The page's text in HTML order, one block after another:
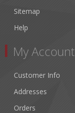
Sitemap
Help
My Account
Customer Info
Addresses
Orders